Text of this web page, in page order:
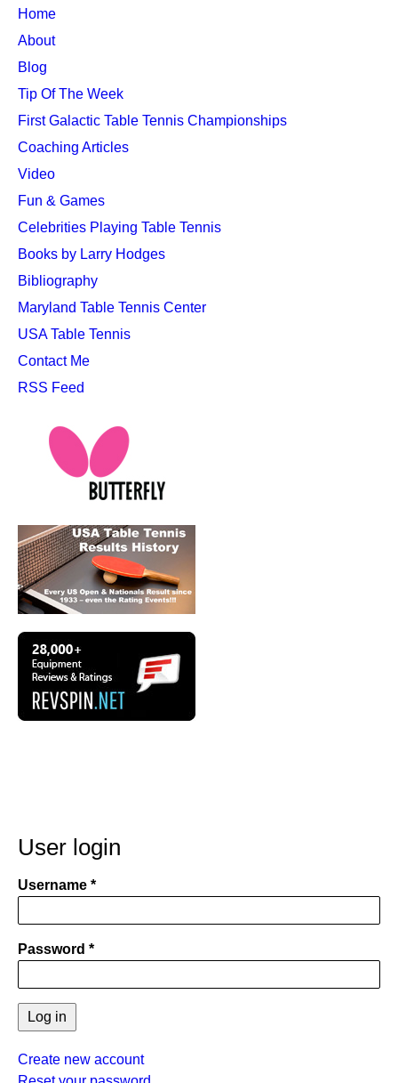
TTC
MAIN
MENU
Home
About
Blog
Tip Of The Week
First Galactic Table Tennis Championships
Coaching Articles
Video
Fun & Games
Celebrities Playing Table Tennis
Books by Larry Hodges
Bibliography
Maryland Table Tennis Center
USA Table Tennis
Contact Me
RSS Feed
User login
Username
Password
Create new account